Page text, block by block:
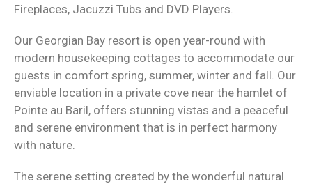
Fireplaces, Jacuzzi Tubs and DVD Players.
Our Georgian Bay resort is open year-round with
modern housekeeping cottages to accommodate our
guests in comfort spring, summer, winter and fall. Our
enviable location in a private cove near the hamlet of
Pointe au Baril, offers stunning vistas and a peaceful
and serene environment that is in perfect harmony
with nature.
The serene setting created by the wonderful natural